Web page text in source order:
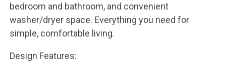
bedroom and bathroom, and convenient
washer/dryer space. Everything you need for
simple, comfortable living.
Design Features: